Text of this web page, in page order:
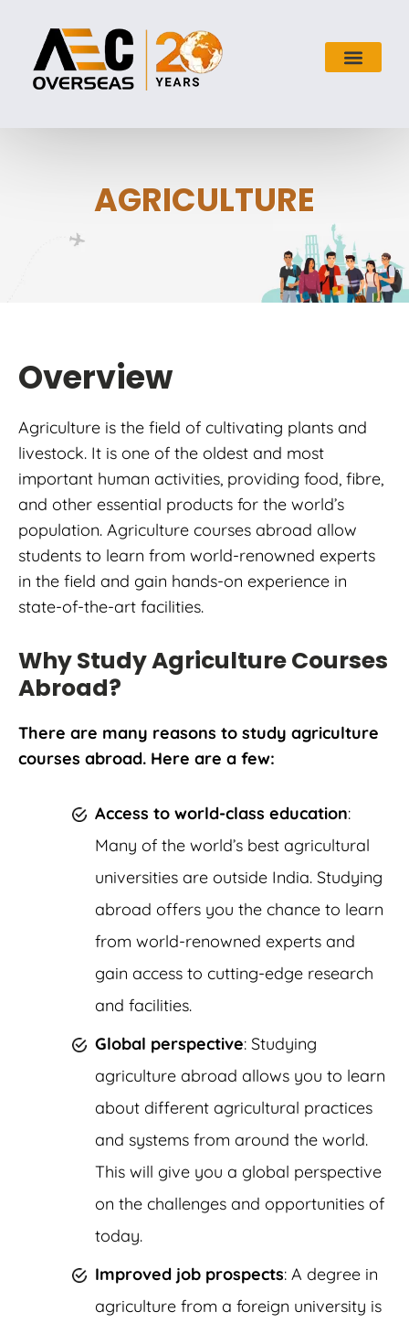
AGRICULTURE
Overview
Agriculture is the field of cultivating plants and
livestock. It is one of the oldest and most
important human activities, providing food, fibre,
and other essential products for the world’s
population. Agriculture courses abroad allow
students to learn from world-renowned experts
in the field and gain hands-on experience in
state-of-the-art facilities.
Why Study Agriculture Courses
Abroad?
There are many reasons to study agriculture
courses abroad. Here are a few:
Access to world-class education:
Many of the world’s best agricultural
universities are outside India. Studying
abroad offers you the chance to learn
from world-renowned experts and
gain access to cutting-edge research
and facilities.
Global perspective: Studying
agriculture abroad allows you to learn
about different agricultural practices
and systems from around the world.
This will give you a global perspective
on the challenges and opportunities of
today.
Improved job prospects: A degree in
agriculture from a foreign university is